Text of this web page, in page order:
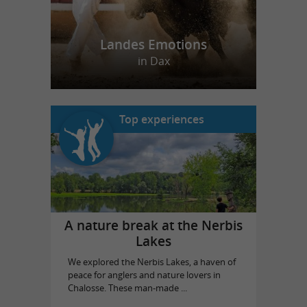
Landes Emotions
in Dax
Top experiences
A nature break at the Nerbis
Lakes
We explored the Nerbis Lakes, a haven of
peace for anglers and nature lovers in
Chalosse. These man-made ...